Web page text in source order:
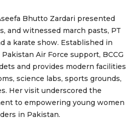
Bhutto Zardari presented
and witnessed march pasts, PT
a karate show. Established in
Air Force support, BCCG
and provides modern facilities
science labs, sports grounds,
Her visit underscored the
to empowering young women
in Pakistan.